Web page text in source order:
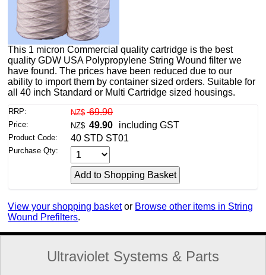
This 1 micron Commercial quality cartridge is the best
quality GDW USA Polypropylene String Wound filter we
have found. The prices have been reduced due to our
ability to import them by container sized orders. Suitable for
all 40 inch Standard or Multi Cartridge sized housings.
RRP: NZ$ 69.90
Price: NZ$ 49.90 including GST
Product Code: 40 STD ST01
Purchase Qty:
View your shopping basket or Browse other items in String
Wound Prefilters.
Ultraviolet Systems & Parts